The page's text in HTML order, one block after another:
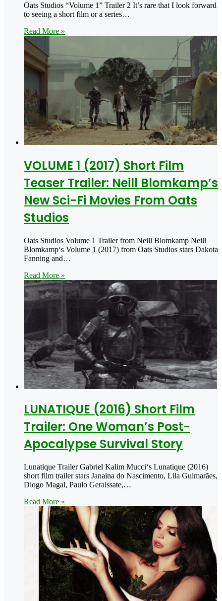
Oats Studios “Volume 1” Trailer 2 It’s rare that I look forward
to seeing a short film or a series…
Read More »
VOLUME 1 (2017) Short Film
Teaser Trailer: Neill Blomkamp’s
New Sci-Fi Movies From Oats
Studios
Oats Studios Volume 1 Trailer from Neill Blomkamp Neill
Blomkamp‘s Volume 1 (2017) from Oats Studios stars Dakota
Fanning and…
Read More »
LUNATIQUE (2016) Short Film
Trailer: One Woman’s Post-
Apocalypse Survival Story
Lunatique Trailer Gabriel Kalim Mucci‘s Lunatique (2016)
short film trailer stars Janaina do Nascimento, Lila Guimarães,
Diogo Magal, Paulo Geraissate,…
Read More »